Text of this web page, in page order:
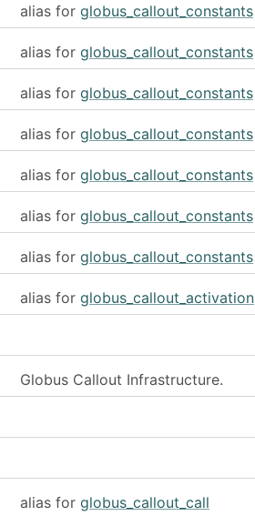
alias for globus_callout_constants
alias for globus_callout_constants
alias for globus_callout_constants
alias for globus_callout_constants
alias for globus_callout_constants
alias for globus_callout_constants
alias for globus_callout_constants
alias for globus_callout_activation
Globus Callout Infrastructure.
alias for globus_callout_call